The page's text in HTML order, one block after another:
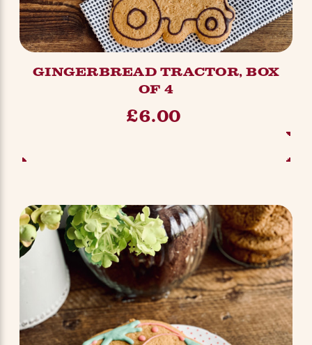
GINGERBREAD TRACTOR, BOX
OF 4
£6.00